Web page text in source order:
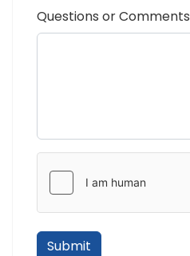
Questions or Comments
Submit